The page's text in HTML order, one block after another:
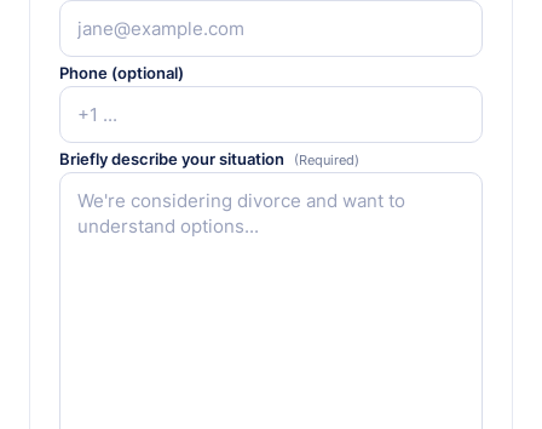
Phone (optional)
Briefly describe your situation (Required)